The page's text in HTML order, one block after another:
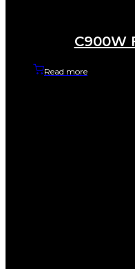
C900W
Read more